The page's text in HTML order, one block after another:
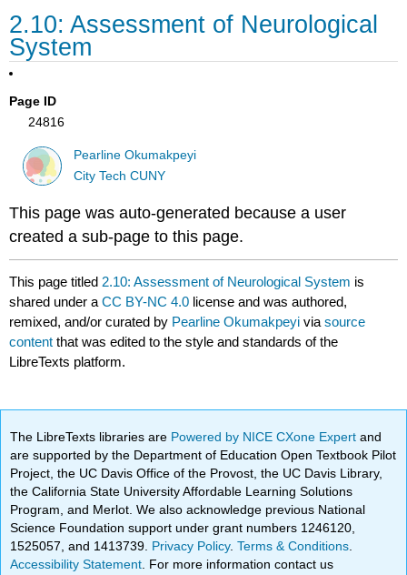
2.10: Assessment of Neurological
System
Page ID
24816
Pearline Okumakpeyi
City Tech CUNY
This page was auto-generated because a user
created a sub-page to this page.
This page titled 2.10: Assessment of Neurological System is
shared under aCC BY-NC 4.0 license and was authored,
remixed, and/or curated by Pearline Okumakpeyi viasource
content that was edited to the style and standards of the
LibreTexts platform.
The LibreTexts libraries are Powered by NICE CXone Expertand
are supported by the Department of Education Open Textbook Pilot
Project, the UC Davis Office of the Provost, the UC Davis Library,
the California State University Affordable Learning Solutions
Program, and Merlot. We also acknowledge previous National
Science Foundation support under grant numbers 1246120,
1525057, and 1413739. Privacy Policy.Terms & Conditions
Accessibility Statement . For more information contact us